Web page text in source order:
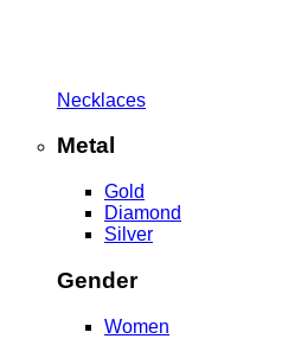
Necklaces
Metal
Gold
Diamond
Silver
Gender
Women